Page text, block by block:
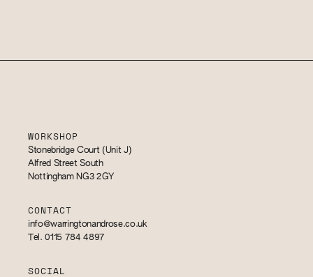
WORKSHOP
Stonebridge Court (Unit J)
Alfred Street South
Nottingham NG3 2GY
CONTACT
info@warringtonandrose.co.uk
Tel. 0115 784 4897
SOCIAL